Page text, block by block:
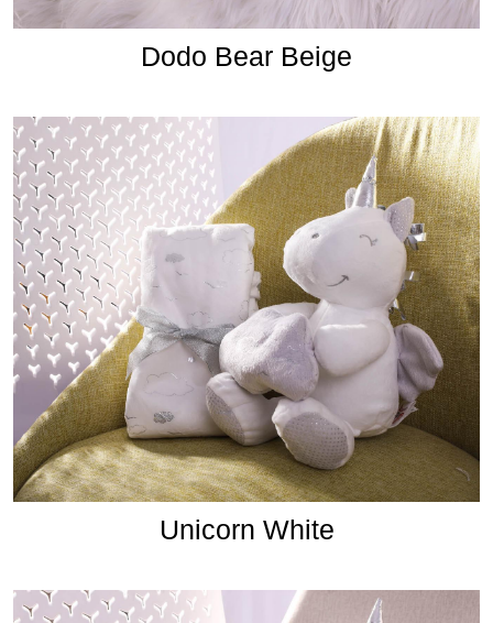
Dodo Bear Beige
Unicorn White